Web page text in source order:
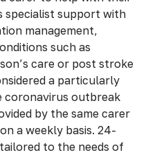
specialist support with
management,
such as
care or post stroke
a particularly
coronavirus outbreak
by the same carer
a weekly basis. 24-
to the needs of